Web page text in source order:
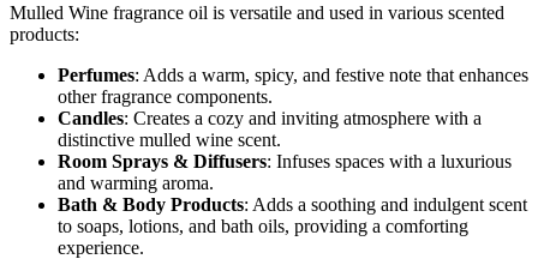
Mulled Wine fragrance oil is versatile and used in various scented
products:
Perfumes: Adds a warm, spicy, and festive note that enhances
other fragrance components.
Candles: Creates a cozy and inviting atmosphere with a
distinctive mulled wine scent.
Room Sprays & Diffusers: Infuses spaces with a luxurious
and warming aroma.
Bath & Body Products: Adds a soothing and indulgent scent
to soaps, lotions, and bath oils, providing a comforting
experience.